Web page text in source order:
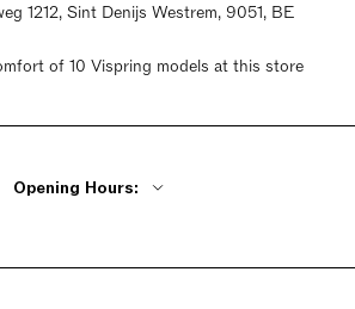
1212, Sint Denijs Westrem, 9051, BE
of 10 Vispring models at this store
Opening Hours:
Tuesday Closed